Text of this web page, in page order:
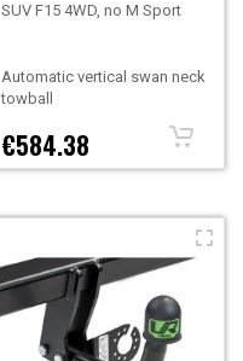
SUV F15 4WD, no M Sport
Automatic vertical swan neck
towball
€584.38